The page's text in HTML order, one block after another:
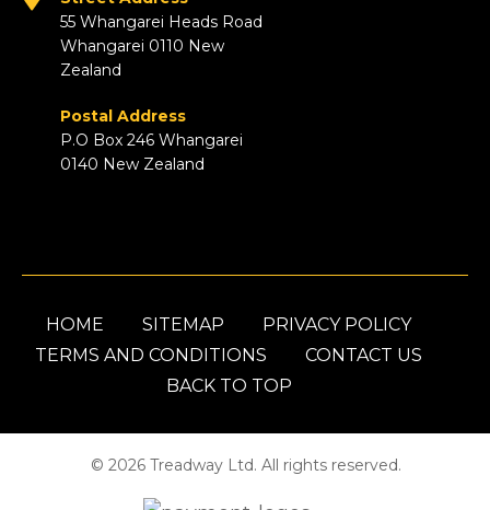
55 Whangarei Heads Road
Whangarei 0110 New
Zealand
Postal Address
P.O Box 246 Whangarei
0140 New Zealand
HOME SITEMAP
PRIVACY POLICY
TERMS AND CONDITIONS
CONTACT US
BACK TO TOP
© 2026 Treadway Ltd. All rights reserved.